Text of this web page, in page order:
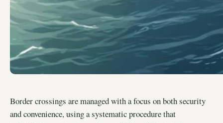
Border crossings are managed with a focus on both security
and convenience, using a systematic procedure that